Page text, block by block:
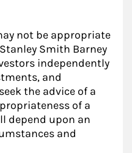
not be appropriate
Smith Barney
independently
and
the advice of a
of a
depend upon an
and